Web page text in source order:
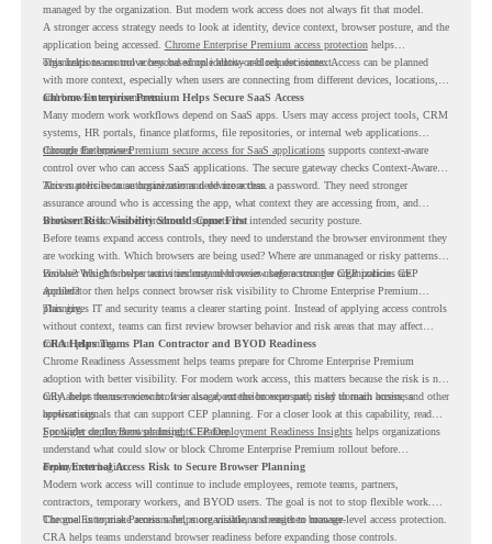
managed by the organization. But modern work access does not always fit that model.
A stronger access strategy needs to look at identity, device context, browser posture, and the
application being accessed. Chrome Enterprise Premium access protectionhelps
organizations control access based on identity and request context.
This helps teams move beyond simple allow-or-block decisions. Access can be planned
with more context, especially when users are connecting from different devices, locations,
and browser environments..
Chrome Enterprise Premium Helps Secure SaaS Access
Many modern work workflows depend on SaaS apps. Users may access project tools, CRM
systems, HR portals, finance platforms, file repositories, or internal web applications
through the browser.
Chrome Enterprise Premium secure access for SaaS applicationssupports context-aware
control over who can access SaaS applications. The secure gateway checks Context-Aware
Access policies to authorize user and device access.
This matters because organizations need more than a password. They need stronger
assurance around who is accessing the app, what context they are accessing from, and
whether the browser environment supports the intended security posture.
Browser Risk Visibility Should Come First
Before teams expand access controls, they need to understand the browser environment they
are working with. Which browsers are being used? Where are unmanaged or risky patterns
visible? Which browser activities may need review before stronger CEP policies are
applied?
Browser Insights helps teams understand browser usage across the organization. CEP
Accelerator then helps connect browser risk visibility to Chrome Enterprise Premium
planning.
This gives IT and security teams a clearer starting point. Instead of applying access controls
without context, teams can first review browser behavior and risk areas that may affect
rollout planning.
CRA Helps Teams Plan Contractor and BYOD Readiness
Chrome Readiness Assessment helps teams prepare for Chrome Enterprise Premium
adoption with better visibility. For modern work access, this matters because the risk is not
only about the user account. It is also about the browser path used to reach business
applications.
CRA helps teams review browser usage, extension exposure, risky domain access, and other
browser signals that can support CEP planning. For a closer look at this capability, read
Spotlight on the Browser Insights Feature.
For wider deployment planning, CEP Deployment Readiness Insightshelps organizations
understand what could slow or block Chrome Enterprise Premium rollout before
deployment begins.
From External Access Risk to Secure Browser Planning
Modern work access will continue to include employees, remote teams, partners,
contractors, temporary workers, and BYOD users. The goal is not to stop flexible work.
The goal is to make access safer, more visible, and easier to manage.
Chrome Enterprise Premium helps organizations strengthen browser-level access protection.
CRA helps teams understand browser readiness before expanding those controls.